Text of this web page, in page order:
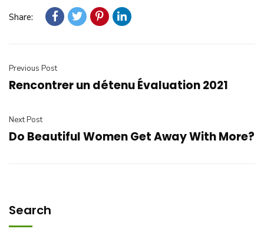
Share:
Previous Post
Rencontrer un détenu Évaluation 2021
Next Post
Do Beautiful Women Get Away With More?
Search